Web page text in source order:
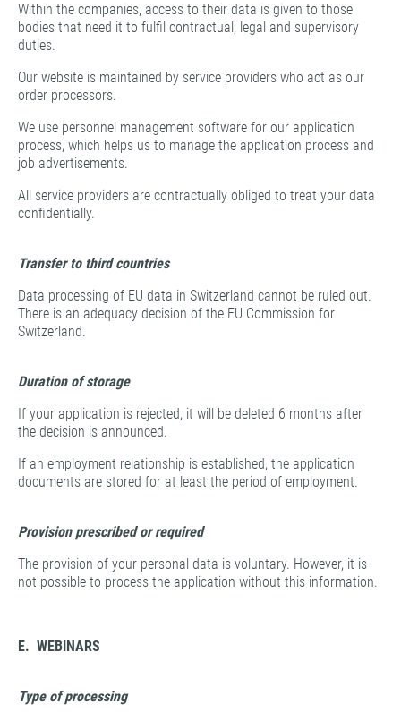
Within the companies, access to their data is given to those
bodies that need it to fulfil contractual, legal and supervisory
duties.
Our website is maintained by service providers who act as our
order processors.
We use personnel management software for our application
process, which helps us to manage the application process and
job advertisements.
All service providers are contractually obliged to treat your data
confidentially.
Transfer to third countries
Data processing of EU data in Switzerland cannot be ruled out.
There is an adequacy decision of the EU Commission for
Switzerland.
Duration of storage
If your application is rejected, it will be deleted 6 months after
the decision is announced.
If an employment relationship is established, the application
documents are stored for at least the period of employment.
Provision prescribed or required
The provision of your personal data is voluntary. However, it is
not possible to process the application without this information.
E. WEBINARS
Type of processing